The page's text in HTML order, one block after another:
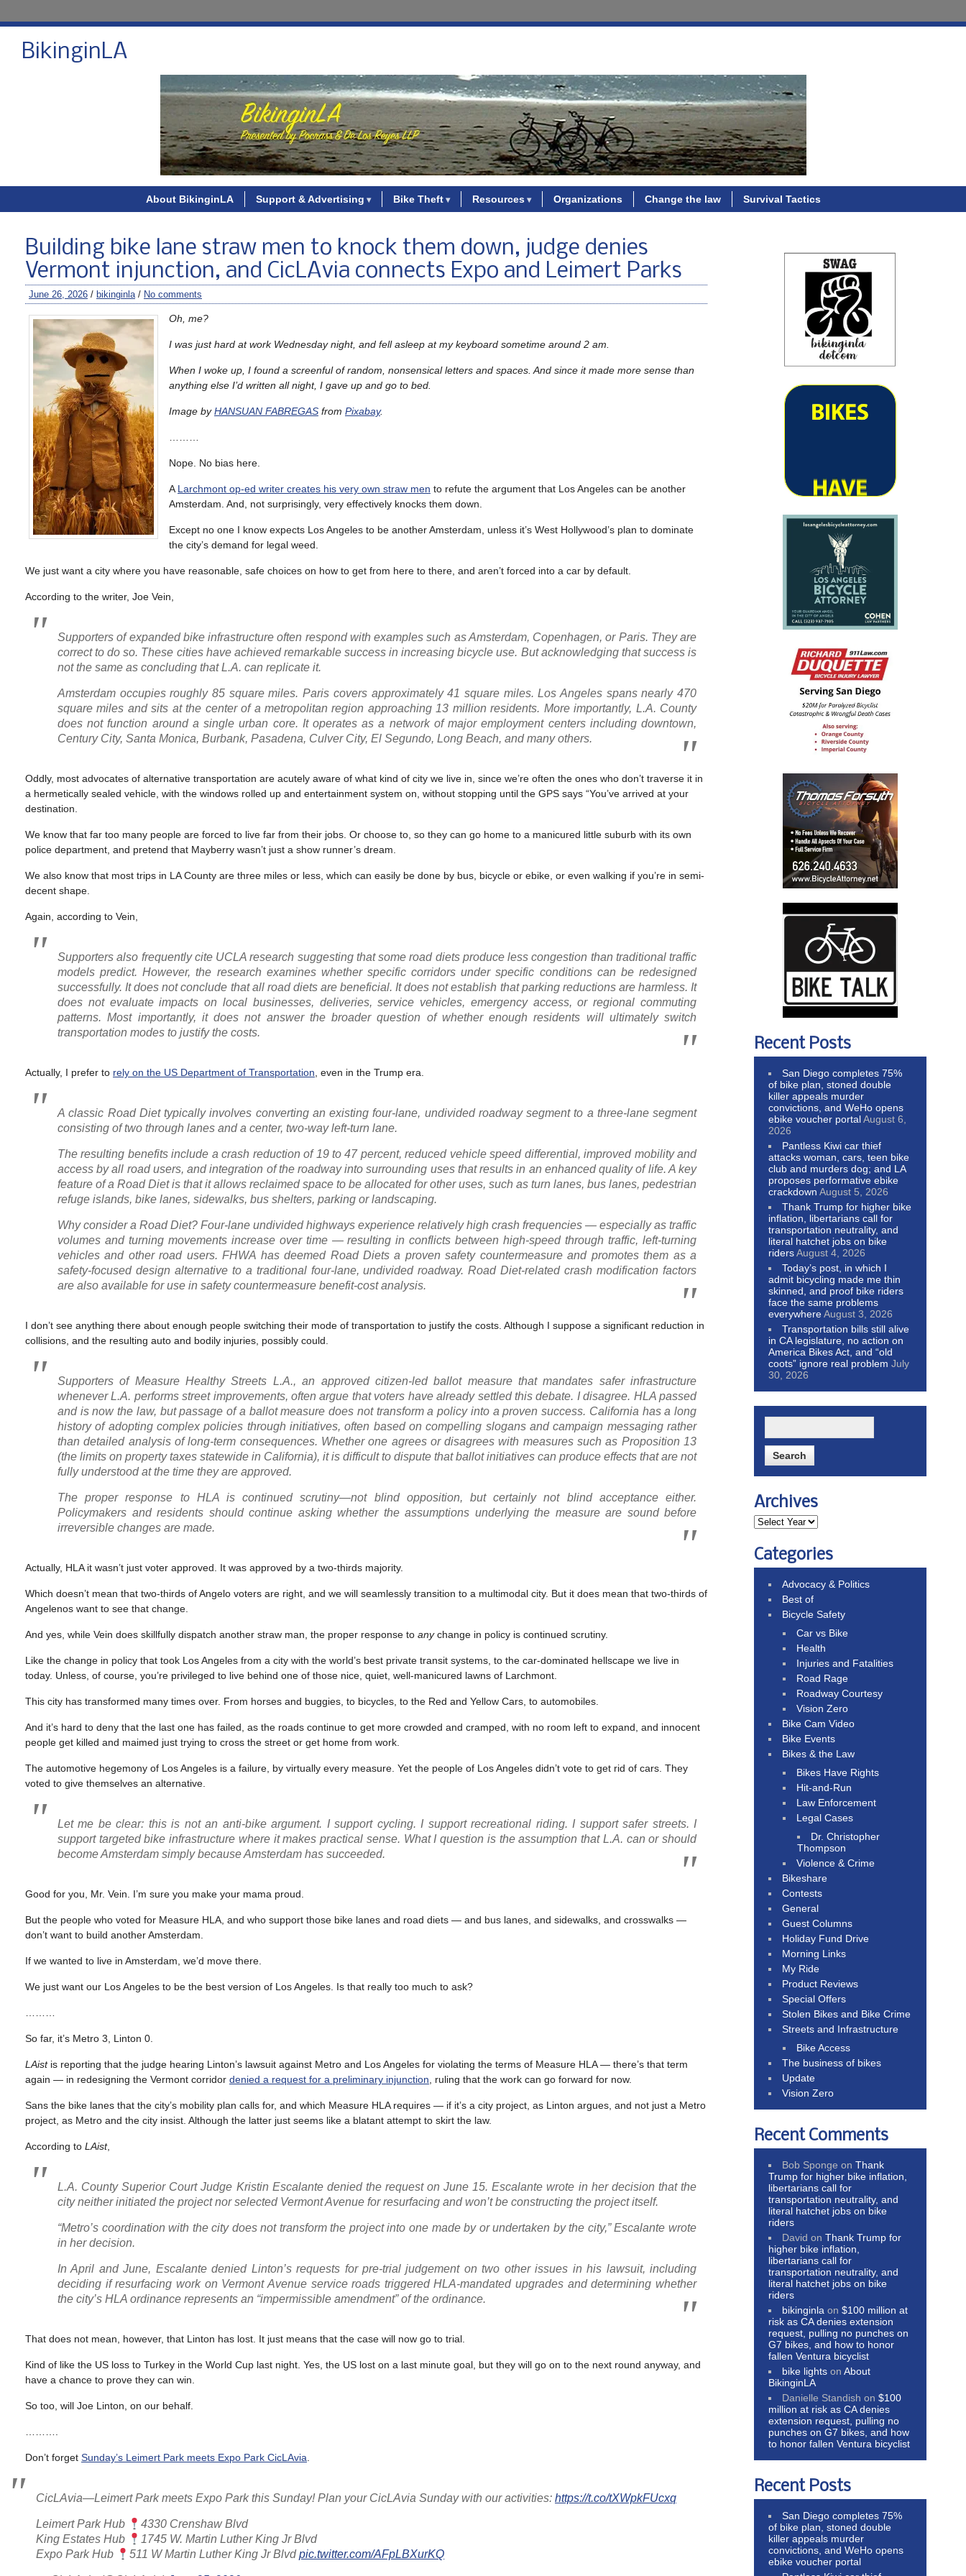
BikinginLA
About BikinginLA Support & Advertising Bike Theft Resources Organizations Change the law Survival Tactics
Building bike lane straw men to knock them down, judge denies
Vermont injunction, and CicLAvia connects Expo and Leimert Parks
June 26, 2026 / bikinginla/ No comments
Oh, me?
I was just hard at work Wednesday night, and fell asleep at my keyboard sometime around 2 am.
When I woke up, I found a screenful of random, nonsensical letters and spaces. And since it made more sense than
anything else I’d written all night, I gave up and go to bed.
Image byHANSUAN FABREGAS from Pixabay.
Nope. No bias here.
A Larchmont op-ed writer creates his very own straw men to refute the argument that Los Angeles can be another
Amsterdam. And, not surprisingly, very effectively knocks them down.
Except no one I know expects Los Angeles to be another Amsterdam, unless it’s West Hollywood’s plan to dominate
the city’s demand for legal weed.
We just want a city where you have reasonable, safe choices on how to get from here to there, and aren’t forced into a car by default.
According to the writer, Joe Vein,
Supporters of expanded bike infrastructure often respond with examples such as Amsterdam, Copenhagen, or Paris. They are
correct to do so. These cities have achieved remarkable success in increasing bicycle use. But acknowledging that success is
not the same as concluding that L.A. can replicate it.
Amsterdam occupies roughly 85 square miles. Paris covers approximately 41 square miles. Los Angeles spans nearly 470
square miles and sits at the center of a metropolitan region approaching 13 million residents. More importantly, L.A. County
does not function around a single urban core. It operates as a network of major employment centers including downtown,
Century City, Santa Monica, Burbank, Pasadena, Culver City, El Segundo, Long Beach, and many others.
Oddly, most advocates of alternative transportation are acutely aware of what kind of city we live in, since we’re often the ones who don’t traverse it in
a hermetically sealed vehicle, with the windows rolled up and entertainment system on, without stopping until the GPS says “You’ve arrived at your
destination.
We know that far too many people are forced to live far from their jobs. Or choose to, so they can go home to a manicured little suburb with its own
police department, and pretend that Mayberry wasn’t just a show runner’s dream.
We also know that most trips in LA County are three miles or less, which can easily be done by bus, bicycle or ebike, or even walking if you’re in semi-
decent shape.
Again, according to Vein,
Supporters also frequently cite UCLA research suggesting that some road diets produce less congestion than traditional traffic
models predict. However, the research examines whether specific corridors under specific conditions can be redesigned
successfully. It does not conclude that all road diets are beneficial. It does not establish that parking reductions are harmless. It
does not evaluate impacts on local businesses, deliveries, service vehicles, emergency access, or regional commuting
patterns. Most importantly, it does not answer the broader question of whether enough residents will ultimately switch
transportation modes to justify the costs.
Actually, I prefer to rely on the US Department of Transportation , even in the Trump era.
A classic Road Diet typically involves converting an existing four-lane, undivided roadway segment to a three-lane segment
consisting of two through lanes and a center, two-way left-turn lane.
The resulting benefits include a crash reduction of 19 to 47 percent, reduced vehicle speed differential, improved mobility and
access by all road users, and integration of the roadway into surrounding uses that results in an enhanced quality of life. A key
feature of a Road Diet is that it allows reclaimed space to be allocated for other uses, such as turn lanes, bus lanes, pedestrian
refuge islands, bike lanes, sidewalks, bus shelters, parking or landscaping.
Why consider a Road Diet? Four-lane undivided highways experience relatively high crash frequencies — especially as traffic
volumes and turning movements increase over time — resulting in conflicts between high-speed through traffic, left-turning
vehicles and other road users. FHWA has deemed Road Diets a proven safety countermeasure and promotes them as a
safety-focused design alternative to a traditional four-lane, undivided roadway. Road Diet-related crash modification factors
are also available for use in safety countermeasure benefit-cost analysis.
I don’t see anything there about enough people switching their mode of transportation to justify the costs. Although I suppose a significant reduction in
collisions, and the resulting auto and bodily injuries, possibly could.
Supporters of Measure Healthy Streets L.A., an approved citizen-led ballot measure that mandates safer infrastructure
whenever L.A. performs street improvements, often argue that voters have already settled this debate. I disagree. HLA passed
and is now the law, but passage of a ballot measure does not transform a policy into a proven success. California has a long
history of adopting complex policies through initiatives, often based on compelling slogans and campaign messaging rather
than detailed analysis of long-term consequences. Whether one agrees or disagrees with measures such as Proposition 13
(the limits on property taxes statewide in California), it is difficult to dispute that ballot initiatives can produce effects that are not
fully understood at the time they are approved.
The proper response to HLA is continued scrutiny—not blind opposition, but certainly not blind acceptance either.
Policymakers and residents should continue asking whether the assumptions underlying the measure are sound before
irreversible changes are made.
Actually, HLA it wasn’t just voter approved. It was approved by a two-thirds majority.
Which doesn’t mean that two-thirds of Angelo voters are right, and we will seamlessly transition to a multimodal city. But it does mean that two-thirds of
Angelenos want to see that change.
And yes, while Vein does skillfully dispatch another straw man, the proper response to anychange in policy is continued scrutiny.
Like the change in policy that took Los Angeles from a city with the world’s best private transit systems, to the car-dominated hellscape we live in
today. Unless, of course, you’re privileged to live behind one of those nice, quiet, well-manicured lawns of Larchmont.
This city has transformed many times over. From horses and buggies, to bicycles, to the Red and Yellow Cars, to automobiles.
And it’s hard to deny that the last one has failed, as the roads continue to get more crowded and cramped, with no room left to expand, and innocent
people get killed and maimed just trying to cross the street or get home from work.
The automotive hegemony of Los Angeles is a failure, by virtually every measure. Yet the people of Los Angeles didn’t vote to get rid of cars. They
voted to give themselves an alternative.
Let me be clear: this is not an anti-bike argument. I support cycling. I support recreational riding. I support safer streets. I
support targeted bike infrastructure where it makes practical sense. What I question is the assumption that L.A. can or should
become Amsterdam simply because Amsterdam has succeeded.
Good for you, Mr. Vein. I’m sure you make your mama proud.
But the people who voted for Measure HLA, and who support those bike lanes and road diets — and bus lanes, and sidewalks, and crosswalks —
don’t want to build another Amsterdam.
If we wanted to live in Amsterdam, we’d move there.
We just want our Los Angeles to be the best version of Los Angeles. Is that really too much to ask?
So far, it’s Metro 3, Linton 0.
LAistis reporting that the judge hearing Linton’s lawsuit against Metro and Los Angeles for violating the terms of Measure HLA — there’s that term
again — in redesigning the Vermont corridor denied a request for a preliminary injunction , ruling that the work can go forward for now.
Sans the bike lanes that the city’s mobility plan calls for, and which Measure HLA requires — if it’s a city project, as Linton argues, and not just a Metro
project, as Metro and the city insist. Although the latter just seems like a blatant attempt to skirt the law.
According to LAist,
L.A. County Superior Court Judge Kristin Escalante denied the request on June 15. Escalante wrote in her decision that the
city neither initiated the project nor selected Vermont Avenue for resurfacing and won’t be constructing the project itself.
“Metro’s coordination with the city does not transform the project into one made by or undertaken by the city,” Escalante wrote
in her decision.
In April and June, Escalante denied Linton’s requests for pre-trial judgement on two other issues in his lawsuit, including
deciding if resurfacing work on Vermont Avenue service roads triggered HLA-mandated upgrades and determining whether
the city’s HLA ordinance represents an “impermissible amendment” of the ordinance.
That does not mean, however, that Linton has lost. It just means that the case will now go to trial.
Kind of like the US loss to Turkey in the World Cup last night. Yes, the US lost on a last minute goal, but they will go on to the next round anyway, and
have a chance to prove they can win.
So too, will Joe Linton, on our behalf.
Don’t forget Sunday’s Leimert Park meets Expo Park CicLAvia
CicLAvia—Leimert Park meets Expo Park this Sunday! Plan your CicLAvia Sunday with our activities: https://t.co/tXWpkFUcxq
Leimert Park Hub
4330 Crenshaw Blvd
King Estates Hub
1745 W. Martin Luther King Jr Blvd
Expo Park Hub
511 W Martin Luther King Jr Blvdpic.twitter.com/AFpLBXurKQ
Recent Posts
San Diego completes 75%
of bike plan, stoned double
killer appeals murder
convictions, and WeHo opens
ebike voucher portalAugust 6,
2026
Pantless Kiwi car thief
attacks woman, cars, teen bike
club and murders dog; and LA
proposes performative ebike
crackdown August 5, 2026
Thank Trump for higher bike
inflation, libertarians call for
transportation neutrality, and
literal hatchet jobs on bike
ridersAugust 4, 2026
Today’s post, in which I
admit bicycling made me thin
skinned, and proof bike riders
face the same problems
everywhereAugust 3, 2026
Transportation bills still alive
in CA legislature, no action on
America Bikes Act, and “old
coots” ignore real problem July
30, 2026
Archives
Categories
Advocacy & Politics
Best of
Bicycle Safety
Car vs Bike
Health
Injuries and Fatalities
Road Rage
Roadway Courtesy
Vision Zero
Bike Cam Video
Bike Events
Bikes & the Law
Bikes Have Rights
Hit-and-Run
Law Enforcement
Legal Cases
Dr. Christopher
Thompson
Violence & Crime
Bikeshare
Contests
General
Guest Columns
Holiday Fund Drive
Morning Links
My Ride
Product Reviews
Special Offers
Stolen Bikes and Bike Crime
Streets and Infrastructure
Bike Access
The business of bikes
Update
Vision Zero
Recent Comments
Bob Sponge onThank
Trump for higher bike inflation,
libertarians call for
transportation neutrality, and
literal hatchet jobs on bike
riders
David onThank Trump for
higher bike inflation,
libertarians call for
transportation neutrality, and
literal hatchet jobs on bike
riders
bikinginla on$100 million at
risk as CA denies extension
request, pulling no punches on
G7 bikes, and how to honor
fallen Ventura bicyclist
bike lights onAbout
BikinginLA
Danielle Standish on$100
million at risk as CA denies
extension request, pulling no
punches on G7 bikes, and how
to honor fallen Ventura bicyclist
Recent Posts
San Diego completes 75%
of bike plan, stoned double
killer appeals murder
convictions, and WeHo opens
ebike voucher portal